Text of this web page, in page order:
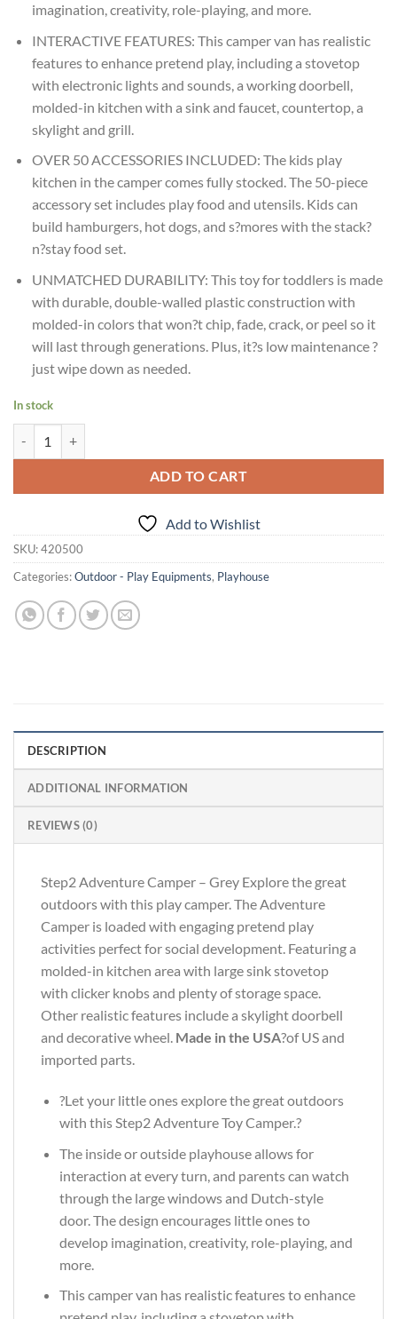
imagination, creativity, role-playing, and more.
INTERACTIVE FEATURES: This camper van has realistic
features to enhance pretend play, including a stovetop
with electronic lights and sounds, a working doorbell,
molded-in kitchen with a sink and faucet, countertop, a
skylight and grill.
OVER 50 ACCESSORIES INCLUDED: The kids play
kitchen in the camper comes fully stocked. The 50-piece
accessory set includes play food and utensils. Kids can
build hamburgers, hot dogs, and s?mores with the stack?
n?stay food set.
UNMATCHED DURABILITY: This toy for toddlers is made
with durable, double-walled plastic construction with
molded-in colors that won?t chip, fade, crack, or peel so it
will last through generations. Plus, it?s low maintenance ?
just wipe down as needed.
In stock
ADD TO CART
Add to Wishlist
SKU:420500
Categories:Outdoor - Play Equipments, Playhouse
DESCRIPTION
ADDITIONAL INFORMATION
REVIEWS (0)
Step2 Adventure Camper – Grey Explore the great
outdoors with this play camper. The Adventure
Camper is loaded with engaging pretend play
activities perfect for social development. Featuring a
molded-in kitchen area with large sink stovetop
with clicker knobs and plenty of storage space.
Other realistic features include a skylight doorbell
and decorative wheel. Made in the USA?of US and
imported parts.
?Let your little ones explore the great outdoors
with this Step2 Adventure Toy Camper.?
The inside or outside playhouse allows for
interaction at every turn, and parents can watch
through the large windows and Dutch-style
door. The design encourages little ones to
develop imagination, creativity, role-playing, and
more.
This camper van has realistic features to enhance